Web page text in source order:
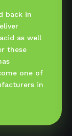
back in
as well
these
one of
in